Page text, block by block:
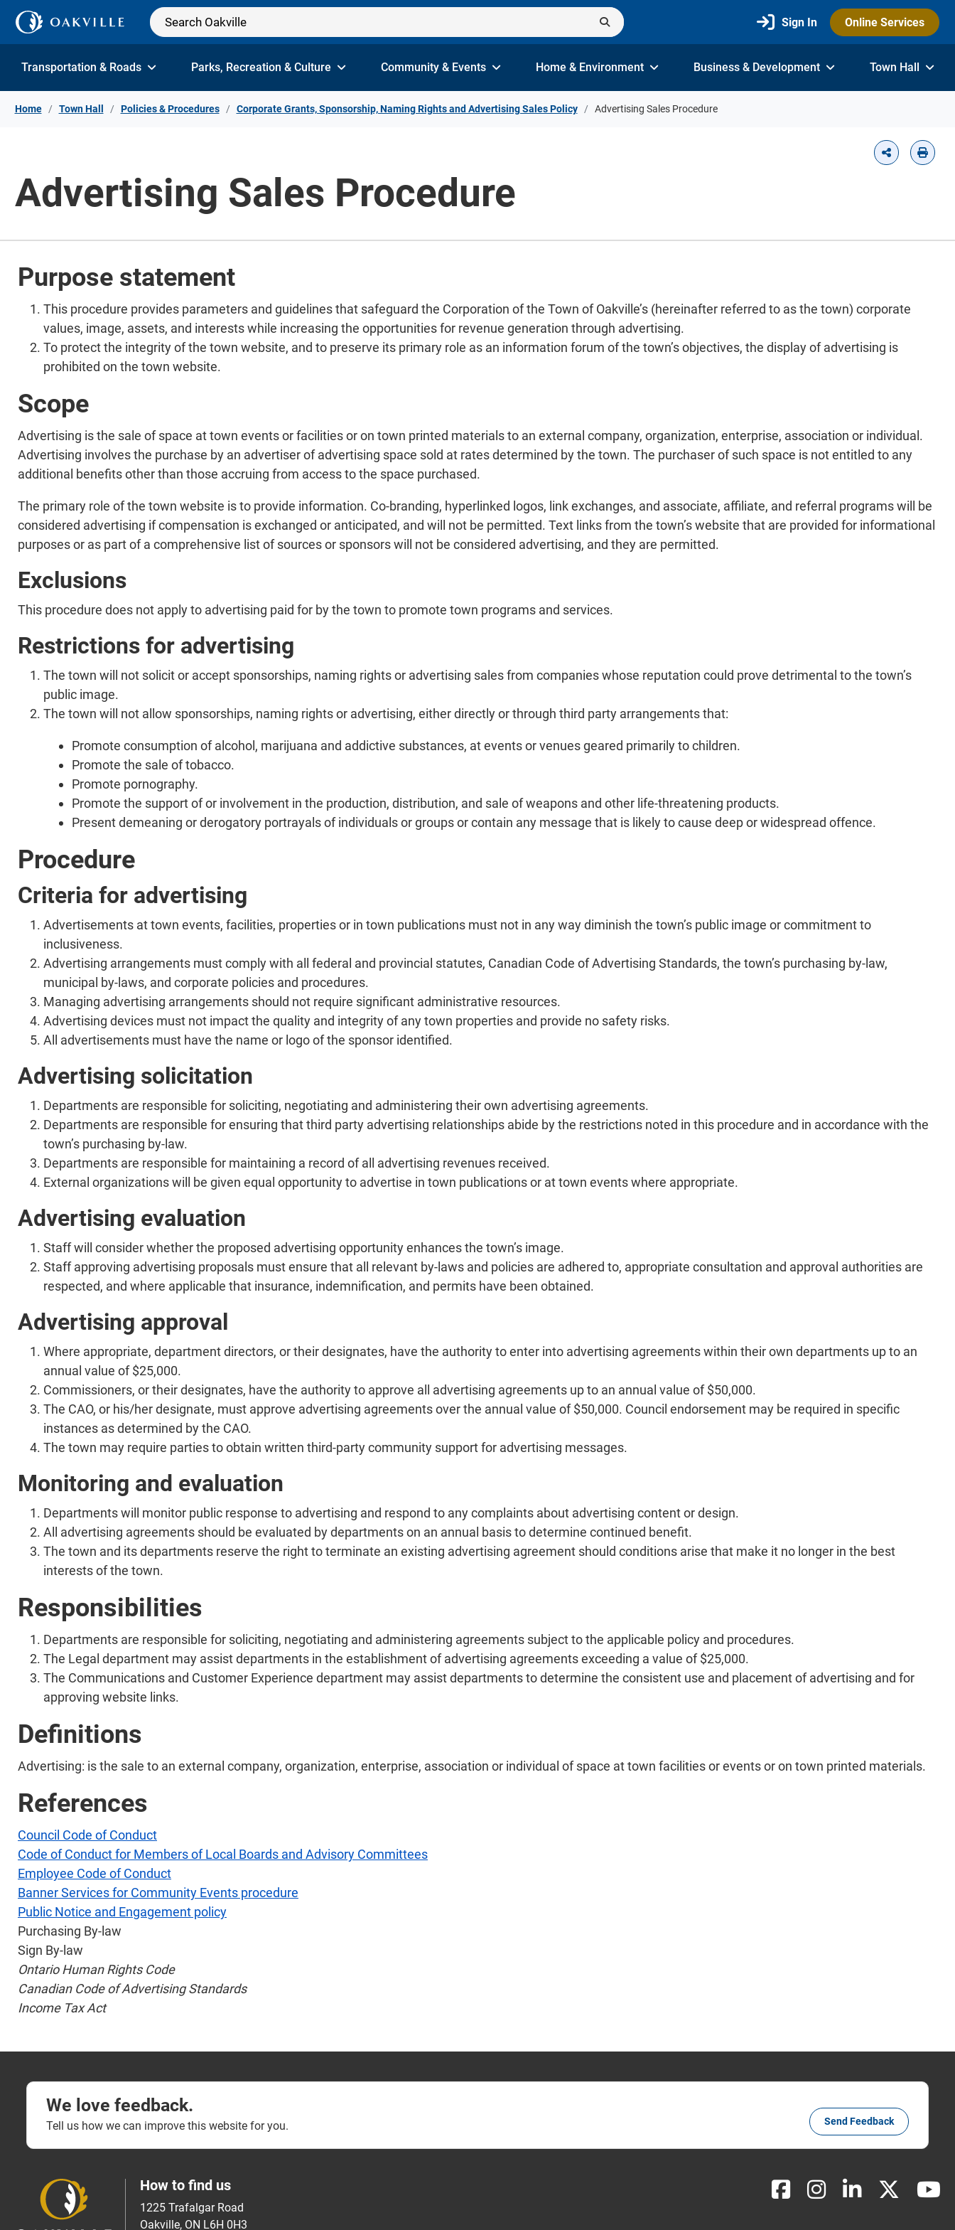
Skip to Content
Sign In Online Services
Transportation & Roads Parks, Recreation & Culture Community & Events Home & Environment Business & Development Town Hall
Home Town Hall Policies & Procedures Corporate Grants, Sponsorship, Naming Rights and Advertising Sales Policy Advertising Sales Procedure
Advertising Sales Procedure
Purpose statement
This procedure provides parameters and guidelines that safeguard the Corporation of the Town of Oakville’s (hereinafter referred to as the town) corporate
values, image, assets, and interests while increasing the opportunities for revenue generation through advertising.
To protect the integrity of the town website, and to preserve its primary role as an information forum of the town’s objectives, the display of advertising is
prohibited on the town website.
Scope
Advertising is the sale of space at town events or facilities or on town printed materials to an external company, organization, enterprise, association or individual.
Advertising involves the purchase by an advertiser of advertising space sold at rates determined by the town. The purchaser of such space is not entitled to any
additional benefits other than those accruing from access to the space purchased.
The primary role of the town website is to provide information. Co-branding, hyperlinked logos, link exchanges, and associate, affiliate, and referral programs will be
considered advertising if compensation is exchanged or anticipated, and will not be permitted. Text links from the town’s website that are provided for informational
purposes or as part of a comprehensive list of sources or sponsors will not be considered advertising, and they are permitted.
Exclusions
This procedure does not apply to advertising paid for by the town to promote town programs and services.
Restrictions for advertising
The town will not solicit or accept sponsorships, naming rights or advertising sales from companies whose reputation could prove detrimental to the town’s
public image.
The town will not allow sponsorships, naming rights or advertising, either directly or through third party arrangements that:
Promote consumption of alcohol, marijuana and addictive substances, at events or venues geared primarily to children.
Promote the sale of tobacco.
Promote pornography.
Promote the support of or involvement in the production, distribution, and sale of weapons and other life-threatening products.
Present demeaning or derogatory portrayals of individuals or groups or contain any message that is likely to cause deep or widespread offence.
Procedure
Criteria for advertising
Advertisements at town events, facilities, properties or in town publications must not in any way diminish the town’s public image or commitment to
inclusiveness.
Advertising arrangements must comply with all federal and provincial statutes, Canadian Code of Advertising Standards, the town’s purchasing by-law,
municipal by-laws, and corporate policies and procedures.
Managing advertising arrangements should not require significant administrative resources.
Advertising devices must not impact the quality and integrity of any town properties and provide no safety risks.
All advertisements must have the name or logo of the sponsor identified.
Advertising solicitation
Departments are responsible for soliciting, negotiating and administering their own advertising agreements.
Departments are responsible for ensuring that third party advertising relationships abide by the restrictions noted in this procedure and in accordance with the
town’s purchasing by-law.
Departments are responsible for maintaining a record of all advertising revenues received.
External organizations will be given equal opportunity to advertise in town publications or at town events where appropriate.
Advertising evaluation
Staff will consider whether the proposed advertising opportunity enhances the town’s image.
Staff approving advertising proposals must ensure that all relevant by-laws and policies are adhered to, appropriate consultation and approval authorities are
respected, and where applicable that insurance, indemnification, and permits have been obtained.
Advertising approval
Where appropriate, department directors, or their designates, have the authority to enter into advertising agreements within their own departments up to an
annual value of $25,000.
Commissioners, or their designates, have the authority to approve all advertising agreements up to an annual value of $50,000.
The CAO, or his/her designate, must approve advertising agreements over the annual value of $50,000. Council endorsement may be required in specific
instances as determined by the CAO.
The town may require parties to obtain written third-party community support for advertising messages.
Monitoring and evaluation
Departments will monitor public response to advertising and respond to any complaints about advertising content or design.
All advertising agreements should be evaluated by departments on an annual basis to determine continued benefit.
The town and its departments reserve the right to terminate an existing advertising agreement should conditions arise that make it no longer in the best
interests of the town.
Responsibilities
Departments are responsible for soliciting, negotiating and administering agreements subject to the applicable policy and procedures.
The Legal department may assist departments in the establishment of advertising agreements exceeding a value of $25,000.
The Communications and Customer Experience department may assist departments to determine the consistent use and placement of advertising and for
approving website links.
Definitions
Advertising: is the sale to an external company, organization, enterprise, association or individual of space at town facilities or events or on town printed materials.
References
Council Code of Conduct
Code of Conduct for Members of Local Boards and Advisory Committees
Employee Code of Conduct
Banner Services for Community Events procedure
Public Notice and Engagement policy
Purchasing By-law
Sign By-law
Ontario Human Rights Code
Canadian Code of Advertising Standards
Income Tax Act
We love feedback.
Tell us how we can improve this website for you. Send Feedback
How to find us
1225 Trafalgar Road
Oakville, ON L6H 0H3